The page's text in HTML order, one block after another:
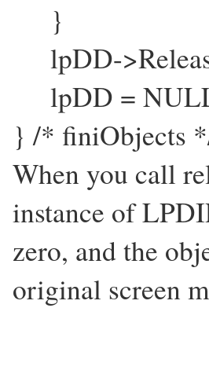
}
lpDD-
lpDD =
} /* finiObjects
When you call
instance of
zero, and the
original screen